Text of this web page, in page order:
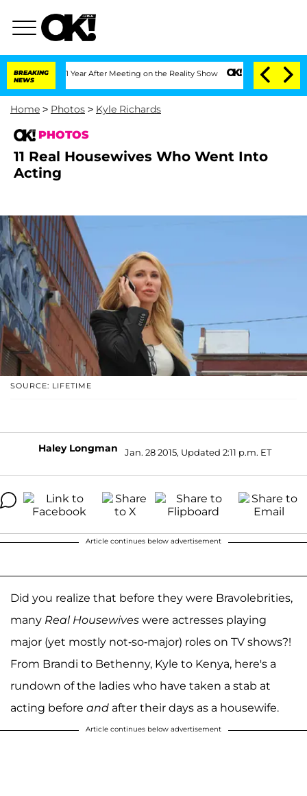
BREAKING
NEWS
1 Year After Meeting on the Reality Show Senate Votes to Hold Dr.
Home > Photos > Kyle Richards
PHOTOS
11 Real Housewives Who Went Into
Acting
SOURCE: LIFETIME
Haley Longman Jan. 28 2015, Updated 2:11 p.m. ET
Article continues below advertisement
Did you realize that before they were Bravolebrities,
many Real Housewives were actresses playing
major (yet mostly not-so-major) roles on TV shows?!
From Brandi to Bethenny, Kyle to Kenya, here's a
rundown of the ladies who have taken a stab at
acting before and after their days as a housewife.
Article continues below advertisement